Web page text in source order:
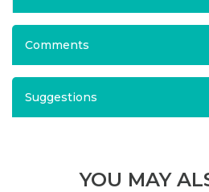
Comments
Suggestions
YOU MAY